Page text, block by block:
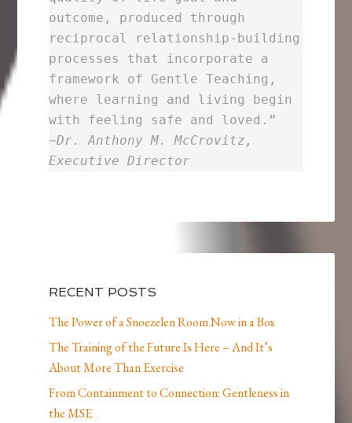
outcome, produced through
reciprocal relationship-building
processes that incorporate a
framework of Gentle Teaching,
where learning and living begin
with feeling safe and loved.”
~Dr. Anthony M. McCrovitz,
Executive Director
RECENT POSTS
The Power of a Snoezelen Room Now in a Box
The Training of the Future Is Here – And It’s
About More Than Exercise
From Containment to Connection: Gentleness in
the MSE